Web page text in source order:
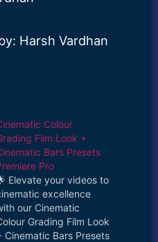
Harsh Vardhan
Colour
Film Look +
Bars Presets
Pro
Elevate your videos to
excellence
our Cinematic
Grading Film Look
Cinematic Bars Presets